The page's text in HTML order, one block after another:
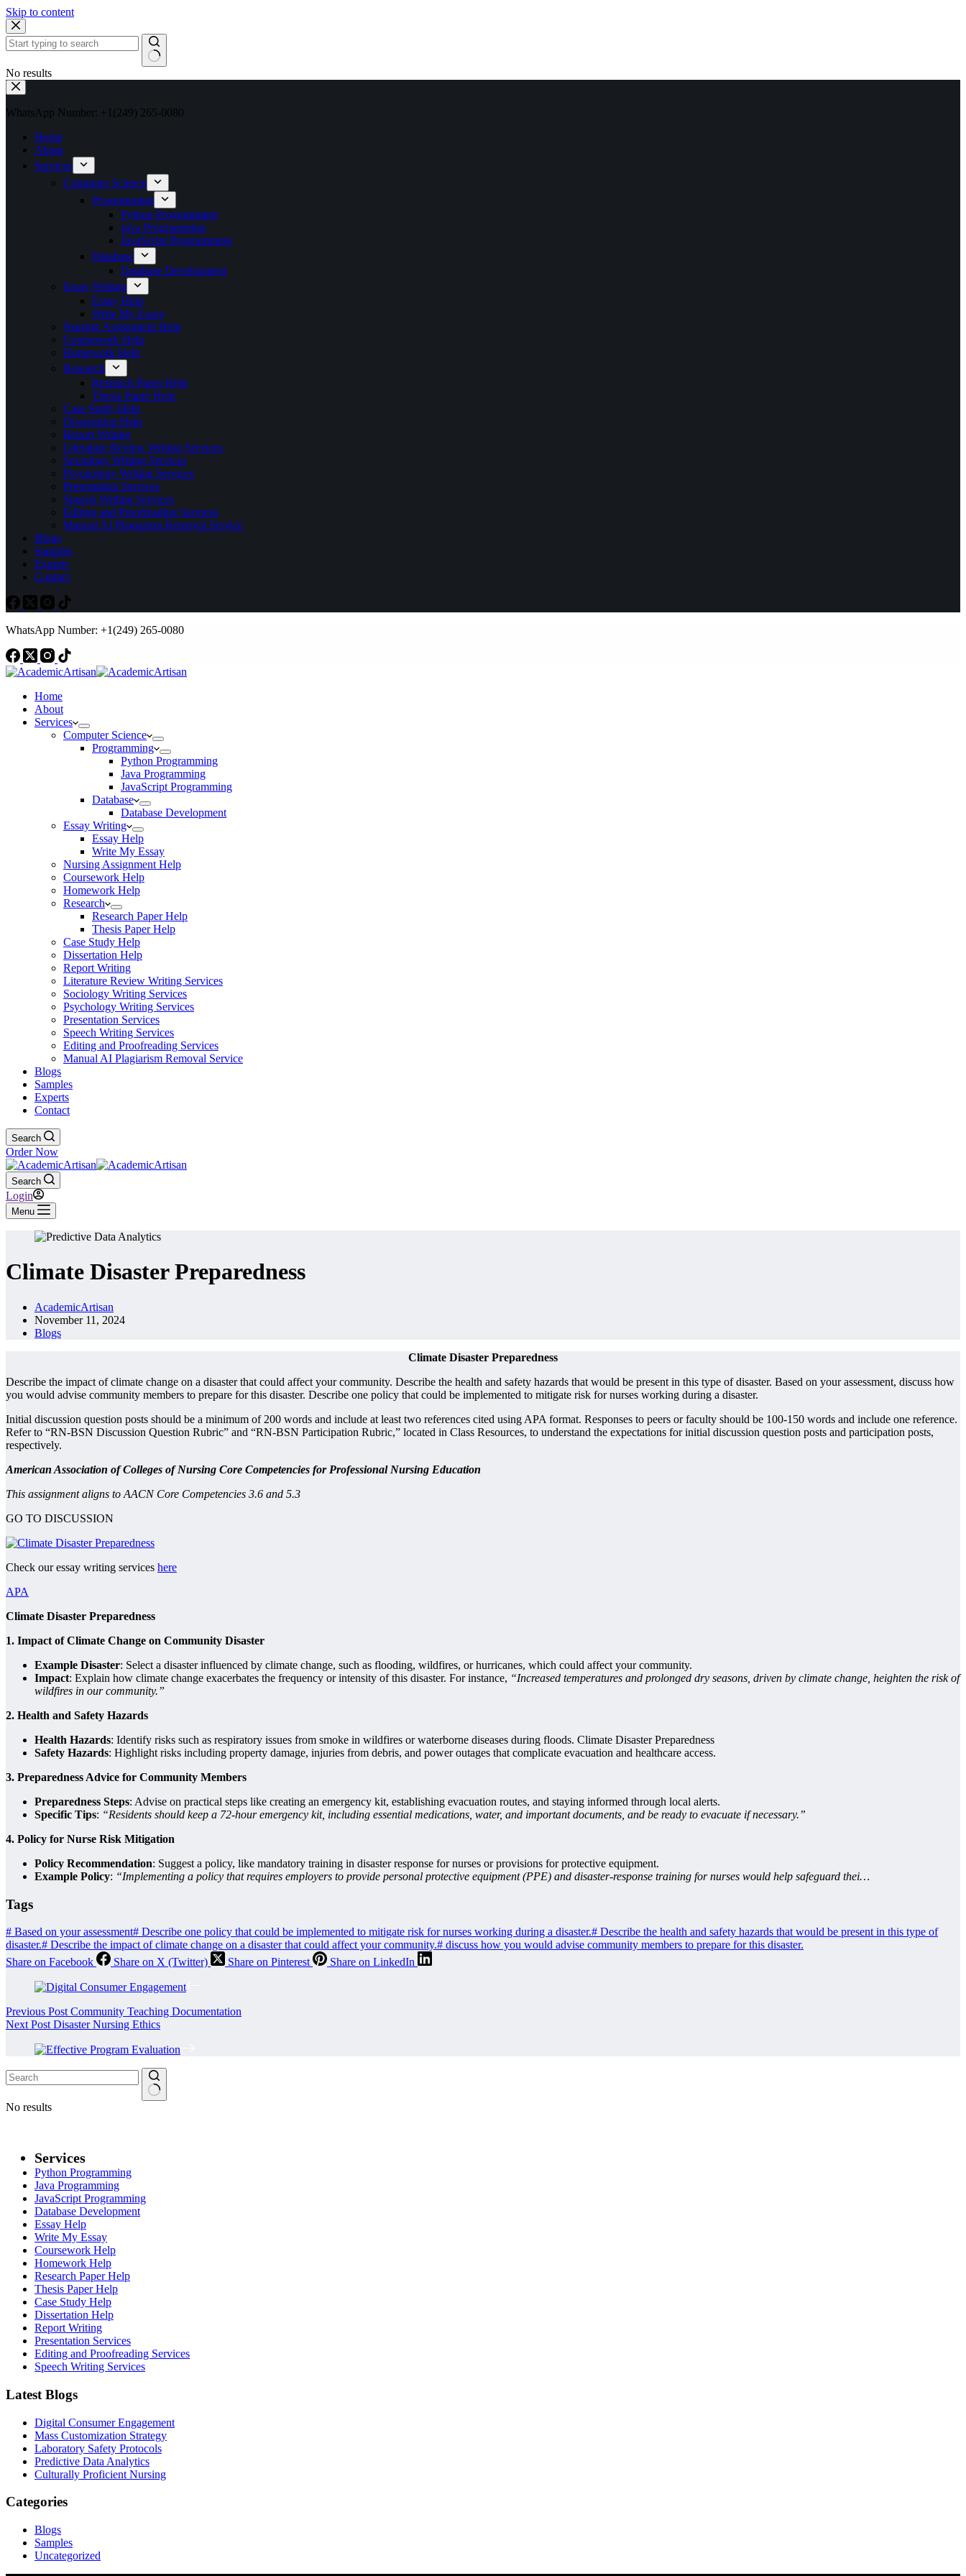
Skip to content
No results
WhatsApp Number: +1(249) 265-0080
Home
About
Services
Computer Science
Programming
Python Programming
Java Programming
JavaScript Programming
Database
Database Development
Essay Writing
Essay Help
Write My Essay
Nursing Assignment Help
Coursework Help
Homework Help
Research
Research Paper Help
Thesis Paper Help
Case Study Help
Dissertation Help
Report Writing
Literature Review Writing Services
Sociology Writing Services
Psychology Writing Services
Presentation Services
Speech Writing Services
Editing and Proofreading Services
Manual AI Plagiarism Removal Service
Blogs
Samples
Experts
Contact
WhatsApp Number: +1(249) 265-0080
Home
About
Services
Computer Science
Programming
Python Programming
Java Programming
JavaScript Programming
Database
Database Development
Essay Writing
Essay Help
Write My Essay
Nursing Assignment Help
Coursework Help
Homework Help
Research
Research Paper Help
Thesis Paper Help
Case Study Help
Dissertation Help
Report Writing
Literature Review Writing Services
Sociology Writing Services
Psychology Writing Services
Presentation Services
Speech Writing Services
Editing and Proofreading Services
Manual AI Plagiarism Removal Service
Blogs
Samples
Experts
Contact
Search
Order Now
Search
Login
Menu
Climate Disaster Preparedness
AcademicArtisan
November 11, 2024
Blogs
Climate Disaster Preparedness
Describe the impact of climate change on a disaster that could affect your community. Describe the health and safety hazards that would be present in this type of disaster. Based on your assessment, discuss how
you would advise community members to prepare for this disaster. Describe one policy that could be implemented to mitigate risk for nurses working during a disaster.
Initial discussion question posts should be a minimum of 200 words and include at least two references cited using APA format. Responses to peers or faculty should be 100-150 words and include one reference.
Refer to “RN-BSN Discussion Question Rubric” and “RN-BSN Participation Rubric,” located in Class Resources, to understand the expectations for initial discussion question posts and participation posts,
respectively.
American Association of Colleges of Nursing Core Competencies for Professional Nursing Education
This assignment aligns to AACN Core Competencies 3.6 and 5.3
GO TO DISCUSSION
Check our essay writing services here
APA
Climate Disaster Preparedness
1. Impact of Climate Change on Community Disaster
Example Disaster: Select a disaster influenced by climate change, such as flooding, wildfires, or hurricanes, which could affect your community.
Impact: Explain how climate change exacerbates the frequency or intensity of this disaster. For instance, “Increased temperatures and prolonged dry seasons, driven by climate change, heighten the risk of
wildfires in our community.”
2. Health and Safety Hazards
Health Hazards: Identify risks such as respiratory issues from smoke in wildfires or waterborne diseases during floods. Climate Disaster Preparedness
Safety Hazards: Highlight risks including property damage, injuries from debris, and power outages that complicate evacuation and healthcare access.
3. Preparedness Advice for Community Members
Preparedness Steps: Advise on practical steps like creating an emergency kit, establishing evacuation routes, and staying informed through local alerts.
Specific Tips: “Residents should keep a 72-hour emergency kit, including essential medications, water, and important documents, and be ready to evacuate if necessary.”
4. Policy for Nurse Risk Mitigation
Policy Recommendation: Suggest a policy, like mandatory training in disaster response for nurses or provisions for protective equipment.
Example Policy: “Implementing a policy that requires employers to provide personal protective equipment (PPE) and disaster-response training for nurses would help safeguard thei…
Tags
# Based on your assessment# Describe one policy that could be implemented to mitigate risk for nurses working during a disaster.# Describe the health and safety hazards that would be present in this type of
disaster.# Describe the impact of climate change on a disaster that could affect your community.# discuss how you would advise community members to prepare for this disaster.
Share on Facebook
Share on X (Twitter) Share on Pinterest Share on LinkedIn
Previous Post Community Teaching Documentation
Next Post Disaster Nursing Ethics
No results
Services
Python Programming
Java Programming
JavaScript Programming
Database Development
Essay Help
Write My Essay
Coursework Help
Homework Help
Research Paper Help
Thesis Paper Help
Case Study Help
Dissertation Help
Report Writing
Presentation Services
Editing and Proofreading Services
Speech Writing Services
Latest Blogs
Digital Consumer Engagement
Mass Customization Strategy
Laboratory Safety Protocols
Predictive Data Analytics
Culturally Proficient Nursing
Categories
Blogs
Samples
Uncategorized